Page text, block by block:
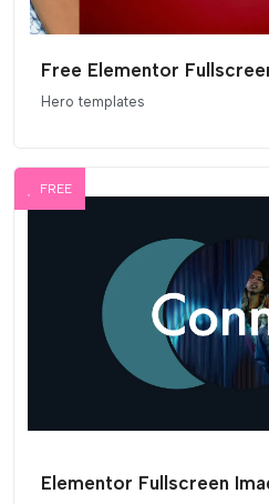
Hero templates
FREE